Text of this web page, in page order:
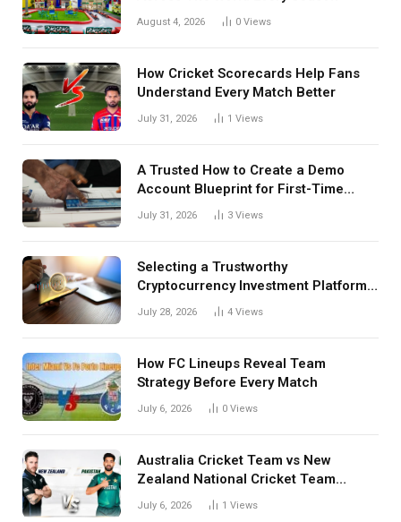
August 4, 2026 0 Views
How Cricket Scorecards Help Fans
Understand Every Match Better
July 31, 2026 1 Views
A Trusted How to Create a Demo
Account Blueprint for First-Time
Investors
July 31, 2026 3 Views
Selecting a Trustworthy
Cryptocurrency Investment Platform
in India
July 28, 2026 4 Views
How FC Lineups Reveal Team
Strategy Before Every Match
July 6, 2026 0 Views
Australia Cricket Team vs New
Zealand National Cricket Team
Match Scorecard with Full Match
July 6, 2026 1 Views